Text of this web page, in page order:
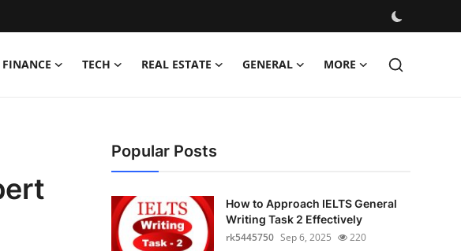
FINANCE TECH REAL ESTATE GENERAL MORE
Popular Posts
How to Approach IELTS General
Writing Task 2 Effectively
rk5445750 Sep 6, 2025 220